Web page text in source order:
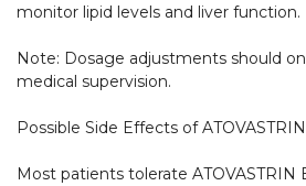
monitor lipid levels and liver function.
Note: Dosage adjustments should
medical supervision.
Possible Side Effects of
Most patients tolerate ATOVASTRIN